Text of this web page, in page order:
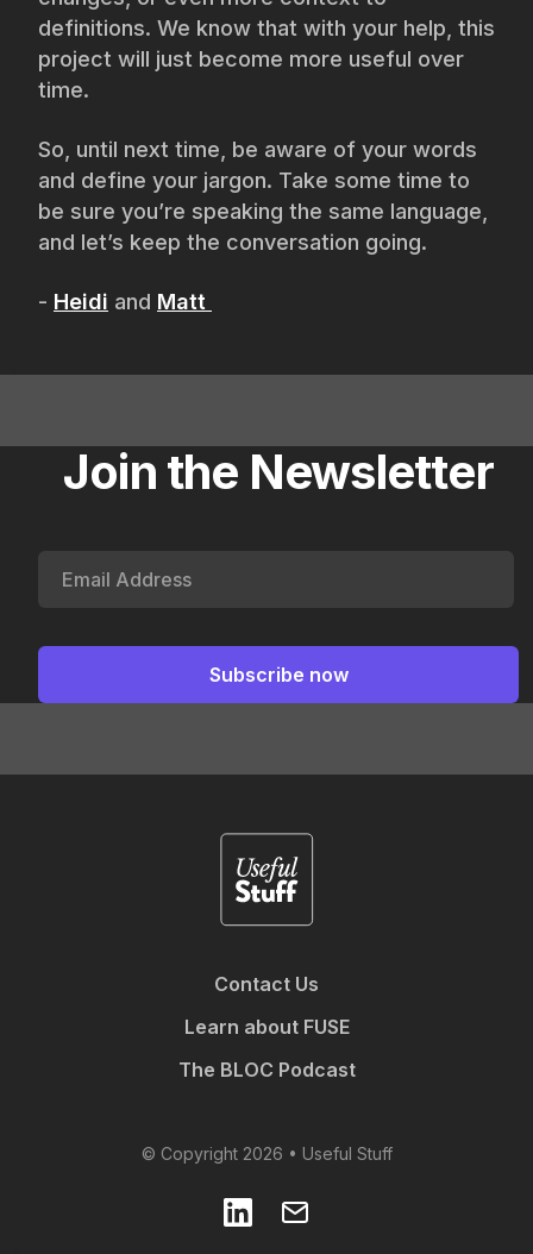
definitions. We know that with your help, this
project will just become more useful over
time.
So, until next time, be aware of your words
and define your jargon. Take some time to
be sure you’re speaking the same language,
and let’s keep the conversation going.
- Heidi and Matt
Join the Newsletter
Contact Us
Learn about FUSE
The BLOC Podcast
© Copyright 2026 • Useful Stuff